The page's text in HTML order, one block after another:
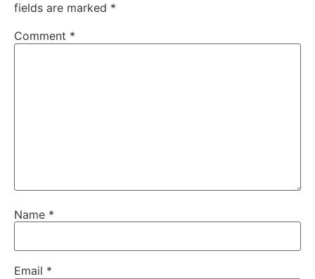
fields are marked *
Comment *
Name *
Email *